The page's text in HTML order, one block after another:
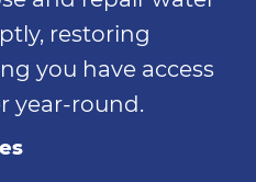
restoring
you have access
year-round.